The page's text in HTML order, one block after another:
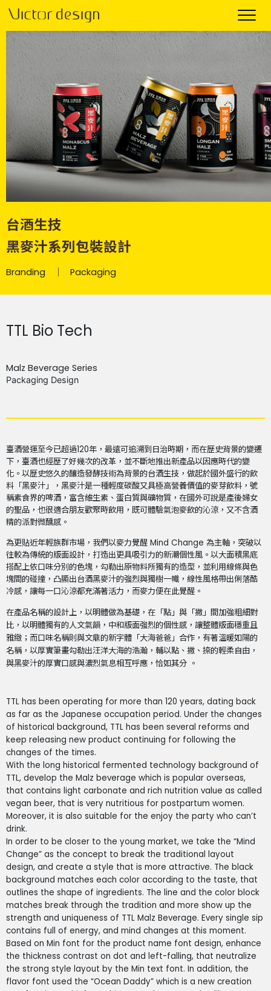
台酒生技
黑麥汁系列包裝設計
Branding Packaging
TTL Bio Tech
Malz Beverage Series
Packaging Design
臺酒營運至今已超過120年，最遠可追溯到日治時期，而在歷史背景的變遷
下，臺酒也經歷了好幾次的改革，並不斷地推出新產品以因應時代的變
化。以歷史悠久的釀造發酵技術為背景的台酒生技，做起於國外盛行的飲
料「黑麥汁」，黑麥汁是一種輕度碳酸又具極高營養價值的麥芽飲料，號
稱素食界的啤酒，富含維生素、蛋白質與礦物質，在國外可說是產後婦女
的聖品，也很適合朋友歡聚時飲用，既可體驗氣泡麥飲的沁涼，又不含酒
精的派對微醺感。
為更貼近年輕族群市場，我們以麥力覺醒 Mind Change 為主軸，突破以
往較為傳統的版面設計，打造出更具吸引力的新潮個性風。以大面積黑底
搭配上依口味分別的色塊，勾勒出原物料所獨有的造型，並利用線條與色
塊間的碰撞，凸顯出台酒黑麥汁的強烈與獨樹一幟，線性風格帶出俐落酷
冷感，讓每一口沁涼都充滿著活力，而麥力便在此覺醒。
在產品名稱的設計上，以明體做為基礎，在「點」與「撇」間加強粗細對
比，以明體獨有的人文氣韻，中和版面強烈的個性感，讓整體版面穩重且
雅緻；而口味名稱則與文鼎的新字體「大海爸爸」合作，有著溫暖如陽的
名稱，以厚實筆畫勾勒出汪洋大海的浩瀚，輔以點、撇、捺的輕柔自由，
與黑麥汁的厚實口感與濃烈氣息相互呼應，恰如其分 。
TTL has been operating for more than 120 years, dating back
as far as the Japanese occupation period. Under the changes
of historical background, TTL has been several reforms and
keep releasing new product continuing for following the
changes of the times.
With the long historical fermented technology background of
TTL, develop the Malz beverage which is popular overseas,
that contains light carbonate and rich nutrition value as called
vegan beer, that is very nutritious for postpartum women.
Moreover, it is also suitable for the enjoy the party who can’t
drink.
In order to be closer to the young market, we take the “Mind
Change” as the concept to break the traditional layout
design, and create a style that is more attractive. The black
background matches each color according to the taste, that
outlines the shape of ingredients. The line and the color block
matches break through the tradition and more show up the
strength and uniqueness of TTL Malz Beverage. Every single sip
contains full of energy, and mind changes at this moment.
Based on Min font for the product name font design, enhance
the thickness contrast on dot and left-falling, that neutralize
the strong style layout by the Min text font. In addition, the
flavor font used the “Ocean Daddy” which is a new creation